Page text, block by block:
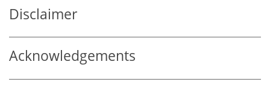
Disclaimer
Acknowledgements